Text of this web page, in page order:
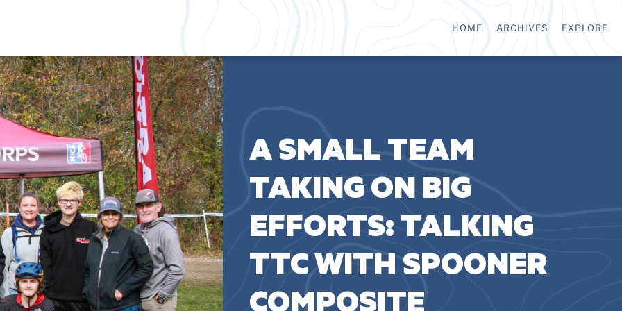
HOME ARCHIVES EXPLORE
A SMALL TEAM
TAKING ON BIG
EFFORTS: TALKING
TTC WITH SPOONER
COMPOSITE